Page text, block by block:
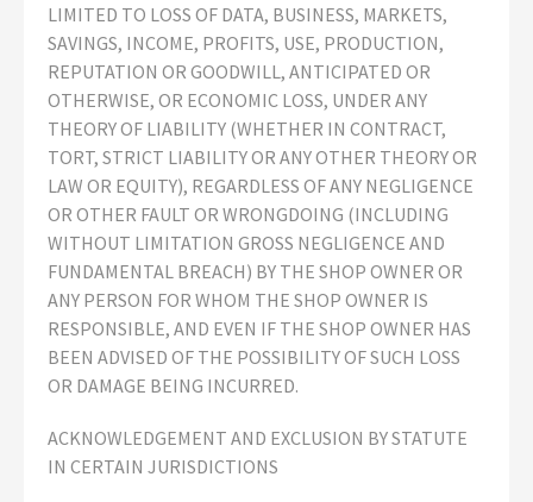
LIMITED TO LOSS OF DATA, BUSINESS, MARKETS,
SAVINGS, INCOME, PROFITS, USE, PRODUCTION,
REPUTATION OR GOODWILL, ANTICIPATED OR
OTHERWISE, OR ECONOMIC LOSS, UNDER ANY
THEORY OF LIABILITY (WHETHER IN CONTRACT,
TORT, STRICT LIABILITY OR ANY OTHER THEORY OR
LAW OR EQUITY), REGARDLESS OF ANY NEGLIGENCE
OR OTHER FAULT OR WRONGDOING (INCLUDING
WITHOUT LIMITATION GROSS NEGLIGENCE AND
FUNDAMENTAL BREACH) BY THE SHOP OWNER OR
ANY PERSON FOR WHOM THE SHOP OWNER IS
RESPONSIBLE, AND EVEN IF THE SHOP OWNER HAS
BEEN ADVISED OF THE POSSIBILITY OF SUCH LOSS
OR DAMAGE BEING INCURRED.
ACKNOWLEDGEMENT AND EXCLUSION BY STATUTE
IN CERTAIN JURISDICTIONS